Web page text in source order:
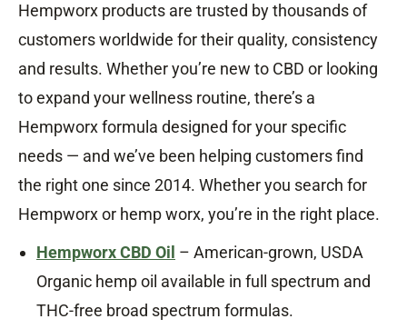
Hempworx products are trusted by thousands of
customers worldwide for their quality, consistency
and results. Whether you’re new to CBD or looking
to expand your wellness routine, there’s a
Hempworx formula designed for your specific
needs — and we’ve been helping customers find
the right one since 2014. Whether you search for
Hempworx or hemp worx, you’re in the right place.
Hempworx CBD Oil – American-grown, USDA
Organic hemp oil available in full spectrum and
THC-free broad spectrum formulas.